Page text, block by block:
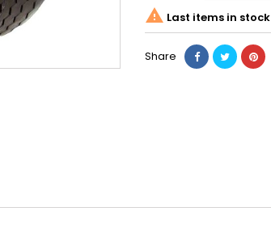
 Last items in stock
Share